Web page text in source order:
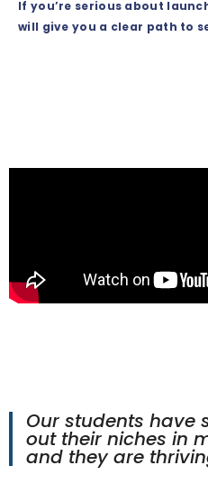
If you’re serious about
will give you a clear path to
Our students have
out their niches in
and they are